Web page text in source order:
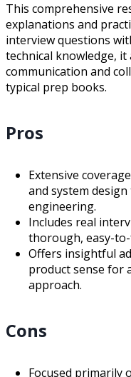
This comprehensive
explanations and
interview questions
technical knowledge,
communication and
typical prep books.
Pros
Extensive
and system
engineering.
Includes real
thorough, easy-
Offers insightful
product sense for
approach.
Cons
Focused primarily